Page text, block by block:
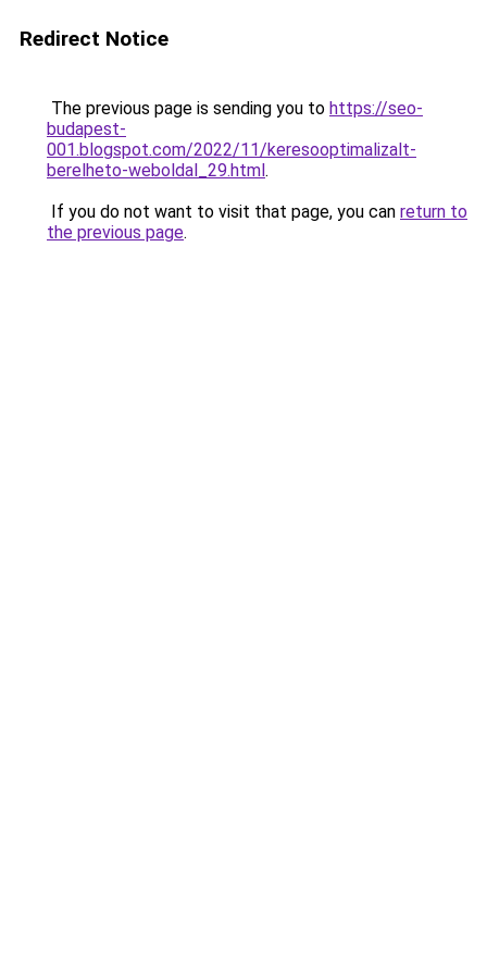
Redirect Notice
The previous page is sending you to https://seo-
budapest-
001.blogspot.com/2022/11/keresooptimalizalt-
berelheto-weboldal_29.html.
If you do not want to visit that page, you can return to
the previous page.